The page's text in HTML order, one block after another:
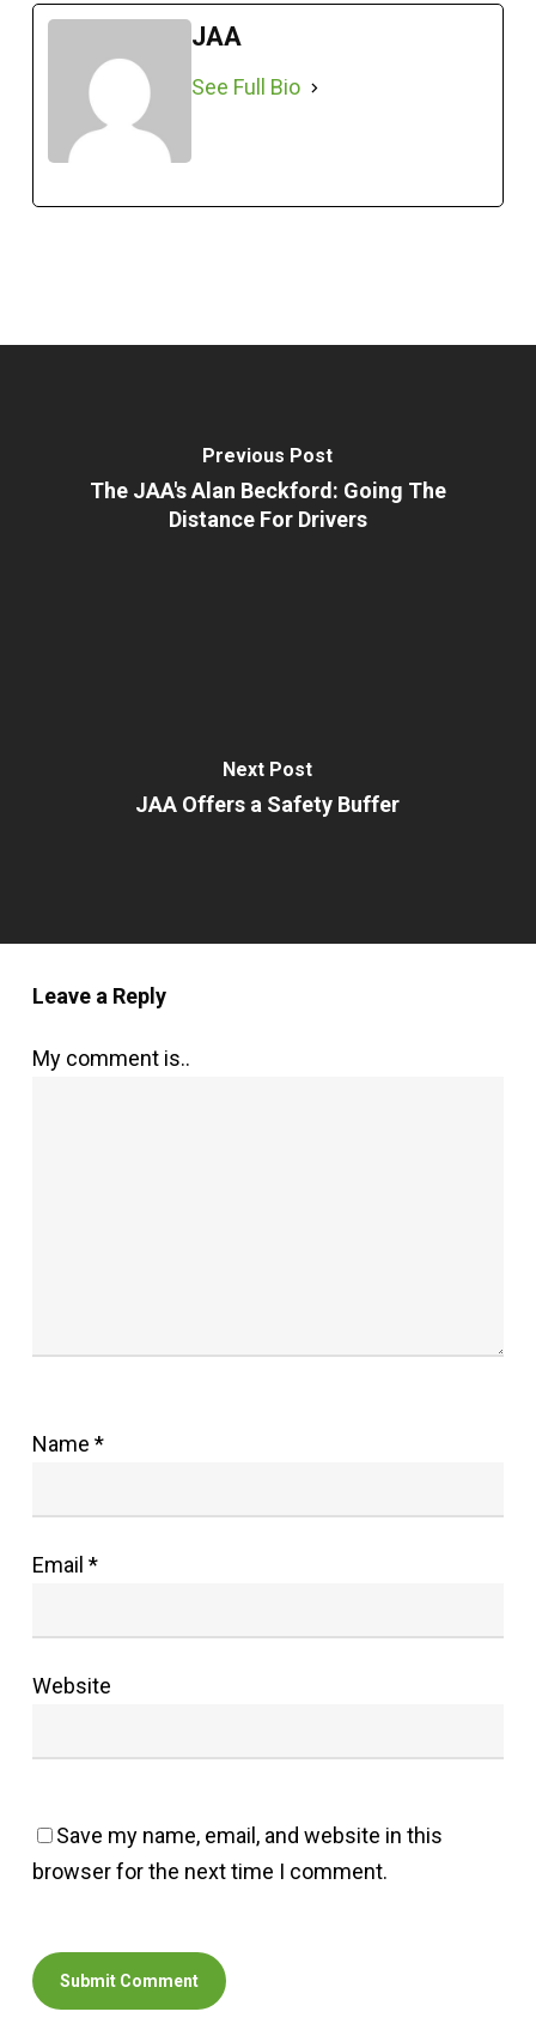
JAA
See Full Bio
Previous Post
The JAA's Alan Beckford: Going The
Distance For Drivers
Next Post
JAA Offers a Safety Buffer
Leave a Reply
My comment is..
Name *
Email *
Website
Save my name, email, and website in this
browser for the next time I comment.